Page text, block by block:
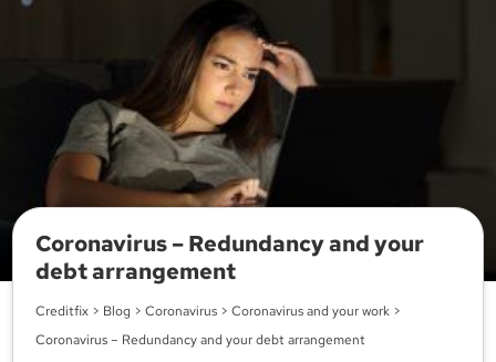
Coronavirus – Redundancy and your
debt arrangement
Creditfix > Blog >Coronavirus >Coronavirus and your work >
Coronavirus – Redundancy and your debt arrangement